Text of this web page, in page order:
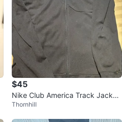
$45
Nike Club America Track Jacket
- Size Medium
Thornhill